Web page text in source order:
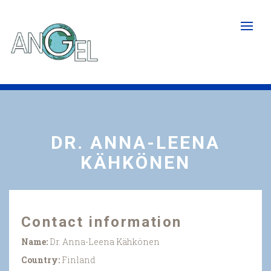
main
content
DR. ANNA-LEENA
KÄHKÖNEN
Contact information
Name: Dr. Anna-Leena Kähkönen
Country: Finland